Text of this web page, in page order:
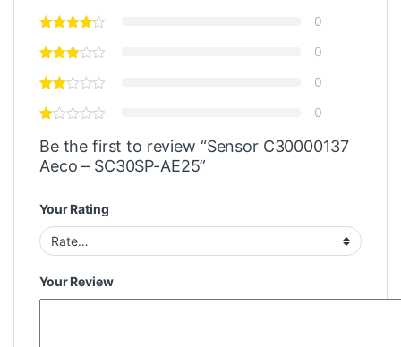
0
0
0
0
Be the first to review “Sensor C30000137
Aeco – SC30SP-AE25”
Your Rating
Your Review